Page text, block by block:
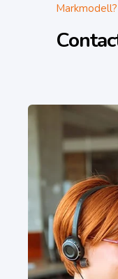
Markmodell?